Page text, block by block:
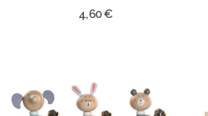
4,60 €